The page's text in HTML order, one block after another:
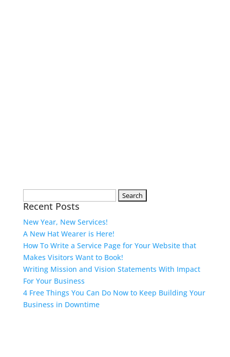
for:
Recent Posts
New Year, New Services!
A New Hat Wearer is Here!
How To Write a Service Page for Your Website that
Makes Visitors Want to Book!
Writing Mission and Vision Statements With Impact
For Your Business
4 Free Things You Can Do Now to Keep Building Your
Business in Downtime